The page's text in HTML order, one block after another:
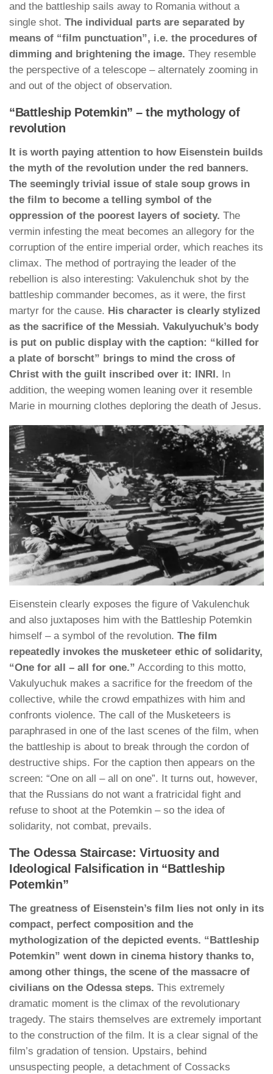
and the battleship sails away to Romania without a
single shot. The individual parts are separated by
means of “film punctuation”, i.e. the procedures of
dimming and brightening the image. They resemble
the perspective of a telescope – alternately zooming in
and out of the object of observation.
“Battleship Potemkin” – the mythology of
revolution
It is worth paying attention to how Eisenstein builds
the myth of the revolution under the red banners.
The seemingly trivial issue of stale soup grows in
the film to become a telling symbol of the
oppression of the poorest layers of society. The
vermin infesting the meat becomes an allegory for the
corruption of the entire imperial order, which reaches its
climax. The method of portraying the leader of the
rebellion is also interesting: Vakulenchuk shot by the
battleship commander becomes, as it were, the first
martyr for the cause. His character is clearly stylized
as the sacrifice of the Messiah. Vakulyuchuk’s body
is put on public display with the caption: “killed for
a plate of borscht” brings to mind the cross of
Christ with the guilt inscribed over it: INRI. In
addition, the weeping women leaning over it resemble
Marie in mourning clothes deploring the death of Jesus.
Eisenstein clearly exposes the figure of Vakulenchuk
and also juxtaposes him with the Battleship Potemkin
himself – a symbol of the revolution. The film
repeatedly invokes the musketeer ethic of solidarity,
“One for all – all for one.” According to this motto,
Vakulyuchuk makes a sacrifice for the freedom of the
collective, while the crowd empathizes with him and
confronts violence. The call of the Musketeers is
paraphrased in one of the last scenes of the film, when
the battleship is about to break through the cordon of
destructive ships. For the caption then appears on the
screen: “One on all – all on one”. It turns out, however,
that the Russians do not want a fratricidal fight and
refuse to shoot at the Potemkin – so the idea of
solidarity, not combat, prevails.
The Odessa Staircase: Virtuosity and
Ideological Falsification in “Battleship
Potemkin”
The greatness of Eisenstein’s film lies not only in its
compact, perfect composition and the
mythologization of the depicted events. “Battleship
Potemkin” went down in cinema history thanks to,
among other things, the scene of the massacre of
civilians on the Odessa steps. This extremely
dramatic moment is the climax of the revolutionary
tragedy. The stairs themselves are extremely important
to the construction of the film. It is a clear signal of the
film’s gradation of tension. Upstairs, behind
unsuspecting people, a detachment of Cossacks